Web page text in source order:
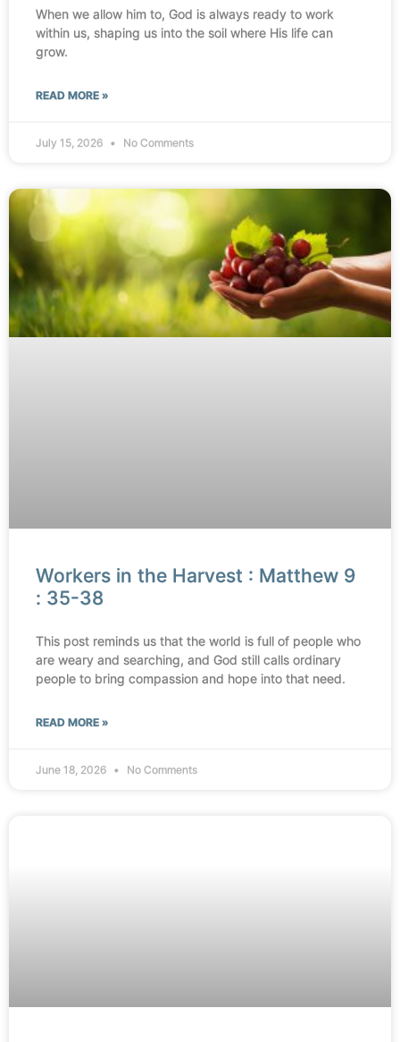
When we allow him to, God is always ready to work
within us, shaping us into the soil where His life can
grow.
READ MORE »
July 15, 2026 No Comments
Workers in the Harvest : Matthew 9
: 35-38
This post reminds us that the world is full of people who
are weary and searching, and God still calls ordinary
people to bring compassion and hope into that need.
READ MORE »
June 18, 2026 No Comments